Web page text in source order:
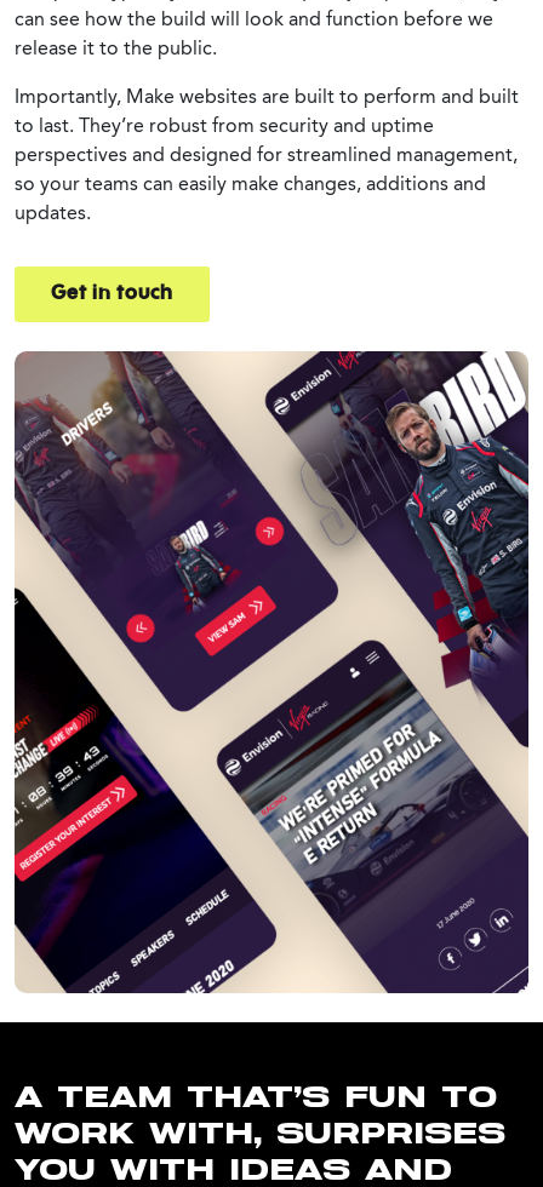
can see how the build will look and function before we
release it to the public.
Importantly, Make websites are built to perform and built
to last. They’re robust from security and uptime
perspectives and designed for streamlined management,
so your teams can easily make changes, additions and
updates.
Get in touch
A TEAM THAT’S FUN TO
WORK WITH, SURPRISES
YOU WITH IDEAS AND